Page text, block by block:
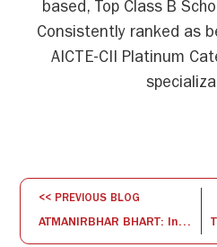
based, Top Class B
Consistently ranked as
AICTE-CII Platinum
<< PREVIOUS BLOG
ATMANIRBHAR BHART: Innovation through technology Commercialization